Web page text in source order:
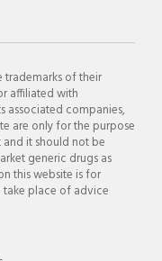
trademarks of their
affiliated with
associated companies,
are only for the purpose
it should not be
generic drugs as
this website is for
take place of advice